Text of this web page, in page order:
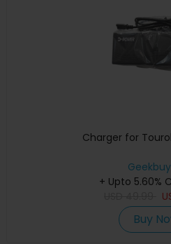
Charger for
+ Upto 5.60%
Buy